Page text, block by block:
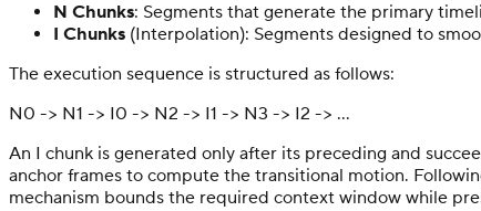
N Chunks: Segments that generate the primary
I Chunks (Interpolation): Segments designed to
The execution sequence is structured as follows:
N0 -> N1 -> I0 -> N2 -> I1 -> N3 -> I2 -> ...
An I chunk is generated only after its preceding and
anchor frames to compute the transitional motion.
mechanism bounds the required context window while